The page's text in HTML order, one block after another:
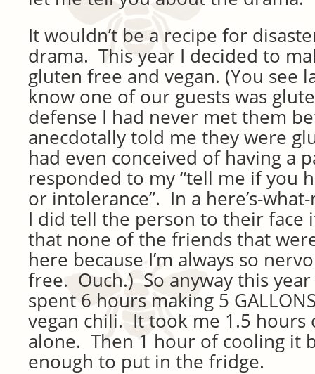
It wouldn’t be a recipe for
drama. This year I decided to
gluten free and vegan. (You see
know one of our guests was
defense I had never met them
anecdotally told me they were
had even conceived of having a
responded to my “tell me if you
or intolerance”. In a here’s-
I did tell the person to their face
that none of the friends that
here because I’m always so
free. Ouch.) So anyway this
spent 6 hours making 5
vegan chili. It took me 1.5 hours
alone. Then 1 hour of cooling it
enough to put in the fridge.